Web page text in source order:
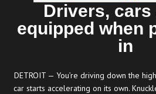
Drivers, cars
equipped when
in
DETROIT — You’re driving down the
car starts accelerating on its own.